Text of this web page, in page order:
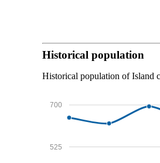
Historical population
Historical population of Island
525
700